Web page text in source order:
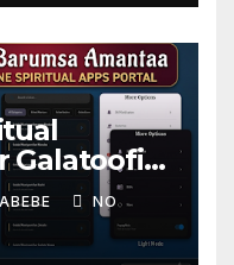
Galatoofi
NO